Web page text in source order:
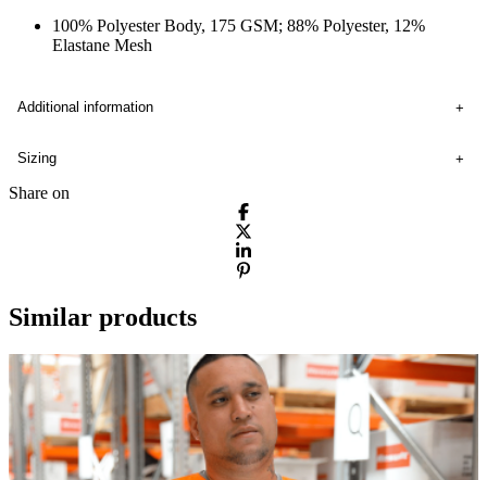
100% Polyester Body, 175 GSM; 88% Polyester, 12%
Elastane Mesh
Additional information
Sizing
Share on
Similar products